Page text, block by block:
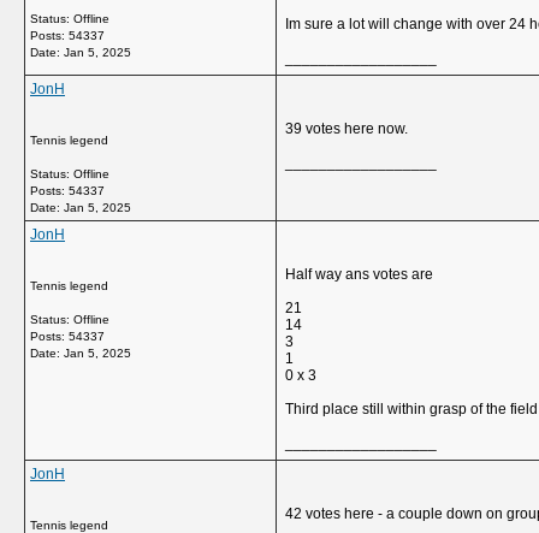
Status: Offline
Posts: 54337
Date: Jan 5, 2025
Im sure a lot will change with over 24
JonH
Tennis legend
Status: Offline
Posts: 54337
Date: Jan 5, 2025
39 votes here now.
JonH
Tennis legend
Status: Offline
Posts: 54337
Date: Jan 5, 2025
Half way ans votes are
21
14
3
1
0 x 3
Third place still within grasp of the field
JonH
Tennis legend
42 votes here - a couple down on